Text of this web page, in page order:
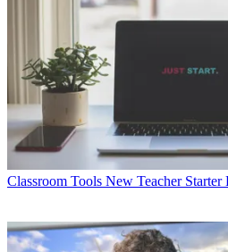
Classroom Tools New Teacher Starter